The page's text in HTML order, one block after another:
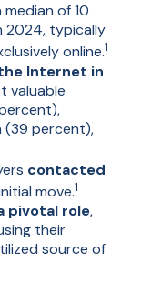
of 10
2024, typically
online.1
Internet in
valuable
percent),
contacted
move.1
pivotal role,
their
source of